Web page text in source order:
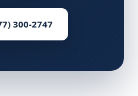
300-2747